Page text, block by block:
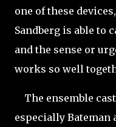
one of these
Sandberg is able to
and the sense or
works so well
The ensemble
especially Bateman